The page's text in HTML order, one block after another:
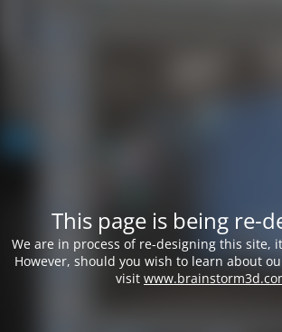
This page is being re-
We are in process of re-designing this site,
However, should you wish to learn about
visit